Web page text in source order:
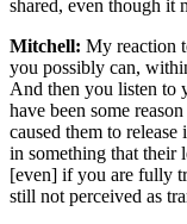
shared, even though it
Mitchell: My reaction
you possibly can,
And then you listen to
have been some
caused them to
in something that their
[even] if you are fully
still not perceived as